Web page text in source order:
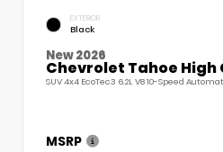
EXTERIOR
Black
New 2026
Chevrolet Tahoe High
SUV 4x4 EcoTec3 6.2L V8 10-Speed
MSRP